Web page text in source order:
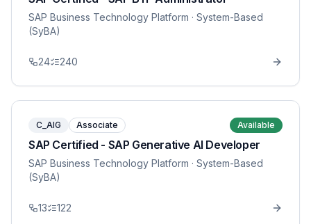
SAP Business Technology Platform · System-Based
(SyBA)
24 240
C_AIG Associate Available
SAP Certified - SAP Generative AI Developer
SAP Business Technology Platform · System-Based
(SyBA)
13 122